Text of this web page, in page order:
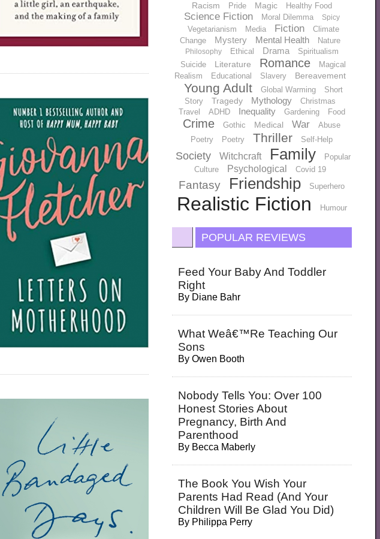
Racism Pride Magic Healthy Food
Science Fiction Moral Dilemma Spicy
Vegetarianism Media Fiction
Climate
Change
Mystery Mental Health Nature
Philosophy Ethical Drama
Spiritualism
Suicide
Literature Romance
Magical
Realism
Educational Slavery Bereavement
Young Adult Global Warming
Short
Story
Tragedy Mythology
Christmas
Travel
ADHD Inequality Gardening Food
Crime Gothic Medical War
Abuse
Poetry
Poetry Thriller Self-Help
Society Witchcraft Family
Popular
Culture
Psychological Covid 19
Fantasy Friendship Superhero
Realistic Fiction Humour
POPULAR REVIEWS
Feed Your Baby And Toddler
Right
By Diane Bahr
What Weâ€™re Teaching Our
Sons
ByOwen Booth
Nobody Tells You: Over 100
Honest Stories About
Pregnancy, Birth And
Parenthood
By Becca Maberly
The Book You Wish Your
Parents Had Read (and Your
Children Will Be Glad You Did)
By Philippa Perry